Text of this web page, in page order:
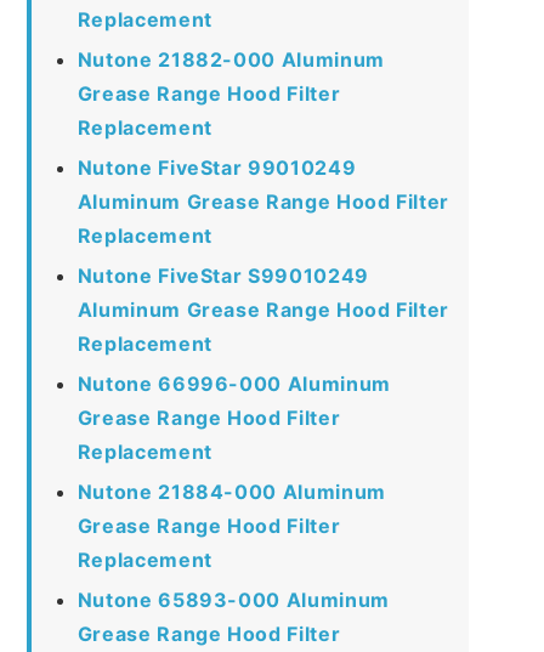
Replacement
Nutone 21882-000 Aluminum
Grease Range Hood Filter
Replacement
Nutone FiveStar 99010249
Aluminum Grease Range Hood Filter
Replacement
Nutone FiveStar S99010249
Aluminum Grease Range Hood Filter
Replacement
Nutone 66996-000 Aluminum
Grease Range Hood Filter
Replacement
Nutone 21884-000 Aluminum
Grease Range Hood Filter
Replacement
Nutone 65893-000 Aluminum
Grease Range Hood Filter